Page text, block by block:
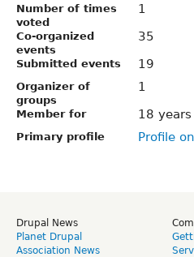
Number of times
voted
1
Co-organized
events
35
Submitted events 19
Organizer of
groups
1
Member for 18
Primary profile Profile
Drupal News
Planet Drupal
Association News